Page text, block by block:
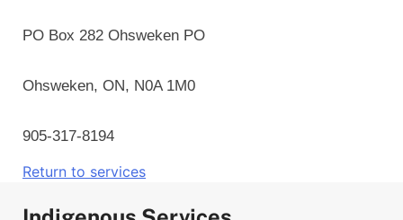
PO Box 282 Ohsweken PO
Ohsweken, ON, N0A 1M0
905-317-8194
Return to services